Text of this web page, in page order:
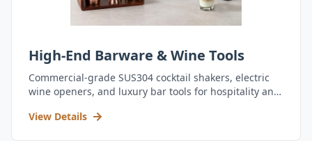
High-End Barware & Wine Tools
Commercial-grade SUS304 cocktail shakers, electric
wine openers, and luxury bar tools for hospitality and
View Details